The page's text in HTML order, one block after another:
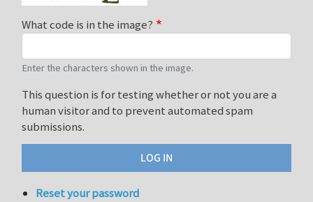
What code is in the image?
Enter the characters shown in the image.
This question is for testing whether or not you are a
human visitor and to prevent automated spam
submissions.
Reset your password